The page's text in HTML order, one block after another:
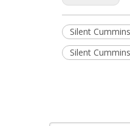
Silent
Silent